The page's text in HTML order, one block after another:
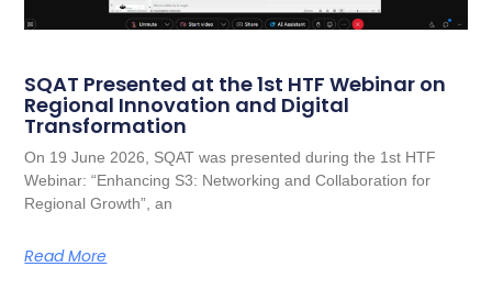
SQAT Presented at the 1st HTF Webinar on
Regional Innovation and Digital
Transformation
On 19 June 2026, SQAT was presented during the 1st HTF
Webinar: “Enhancing S3: Networking and Collaboration for
Regional Growth”, an
Read More